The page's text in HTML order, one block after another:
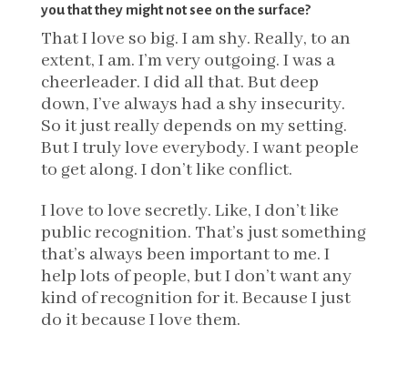
you that they might not see on the surface?
That I love so big. I am shy. Really, to an
extent, I am. I’m very outgoing. I was a
cheerleader. I did all that. But deep
down, I’ve always had a shy insecurity.
So it just really depends on my setting.
But I truly love everybody. I want people
to get along. I don’t like conflict.
I love to love secretly. Like, I don’t like
public recognition. That’s just something
that’s always been important to me. I
help lots of people, but I don’t want any
kind of recognition for it. Because I just
do it because I love them.